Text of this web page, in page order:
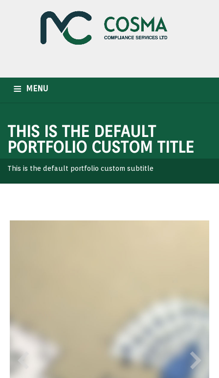
MENU
CAREER NEWSLETTER CONTACT US
THIS IS THE DEFAULT
PORTFOLIO CUSTOM TITLE
This is the default portfolio custom subtitle